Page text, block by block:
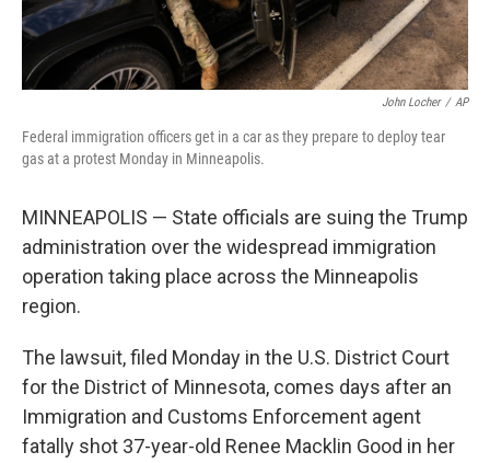
John Locher / AP
Federal immigration officers get in a car as they prepare to deploy tear
gas at a protest Monday in Minneapolis.
MINNEAPOLIS — State officials are suing the Trump
administration over the widespread immigration
operation taking place across the Minneapolis
region.
The lawsuit, filed Monday in the U.S. District Court
for the District of Minnesota, comes days after an
Immigration and Customs Enforcement agent
fatally shot 37-year-old Renee Macklin Good in her